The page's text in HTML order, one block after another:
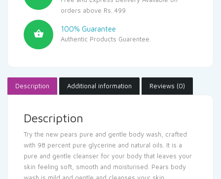
orders above Rs. 499
100% Guarantee
Authentic Products Guarentee.
Description Additional information Reviews (0)
Description
Try the new pears pure and gentle body wash, crafted
with 98 percent pure glycerine and natural oils. It is a
pure and gentle cleanser for your body that leaves your
skin feeling soft, smooth and moisturised. Pears body
wash is mild and gentle and cleanses your skin